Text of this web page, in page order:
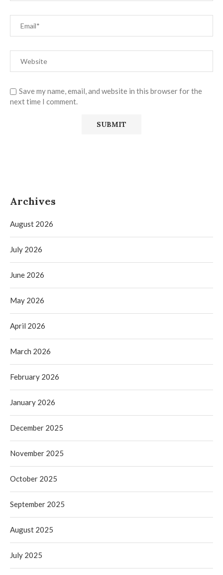
Save my name, email, and website in this browser for the
next time I comment.
Archives
August 2026
July 2026
June 2026
May 2026
April 2026
March 2026
February 2026
January 2026
December 2025
November 2025
October 2025
September 2025
August 2025
July 2025